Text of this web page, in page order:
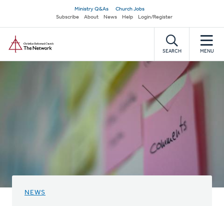
main
content
Secondary
navigation
Ministry Q&As
Church Jobs
Subscribe
About News Help Login/Register
SEARCH MENU
NEWS